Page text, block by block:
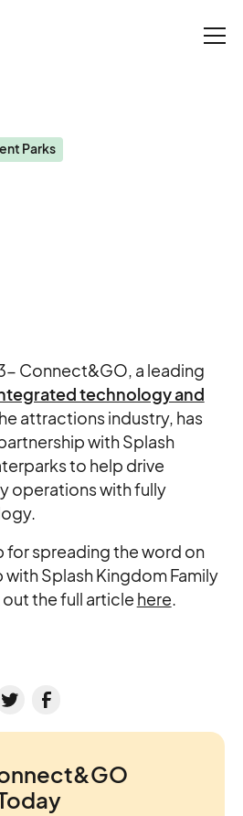
Parks
Connect&GO, a leading
technology and
attractions industry, has
with Splash
to help drive
operations with fully
for spreading the word on
Splash Kingdom Family
the full article here.